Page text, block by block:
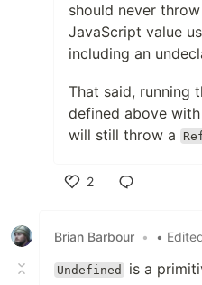
should never
JavaScript value
including an
That said, running
defined above
will still throw a
2
Brian Barbour • •
Undefined
is a